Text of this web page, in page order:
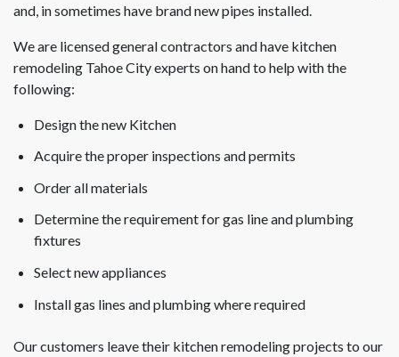
and, in sometimes have brand new pipes installed.
We are licensed general contractors and have kitchen
remodeling Tahoe City experts on hand to help with the
following:
Design the new Kitchen
Acquire the proper inspections and permits
Order all materials
Determine the requirement for gas line and plumbing
fixtures
Select new appliances
Install gas lines and plumbing where required
Our customers leave their kitchen remodeling projects to our